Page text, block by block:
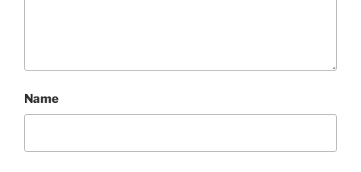
Name